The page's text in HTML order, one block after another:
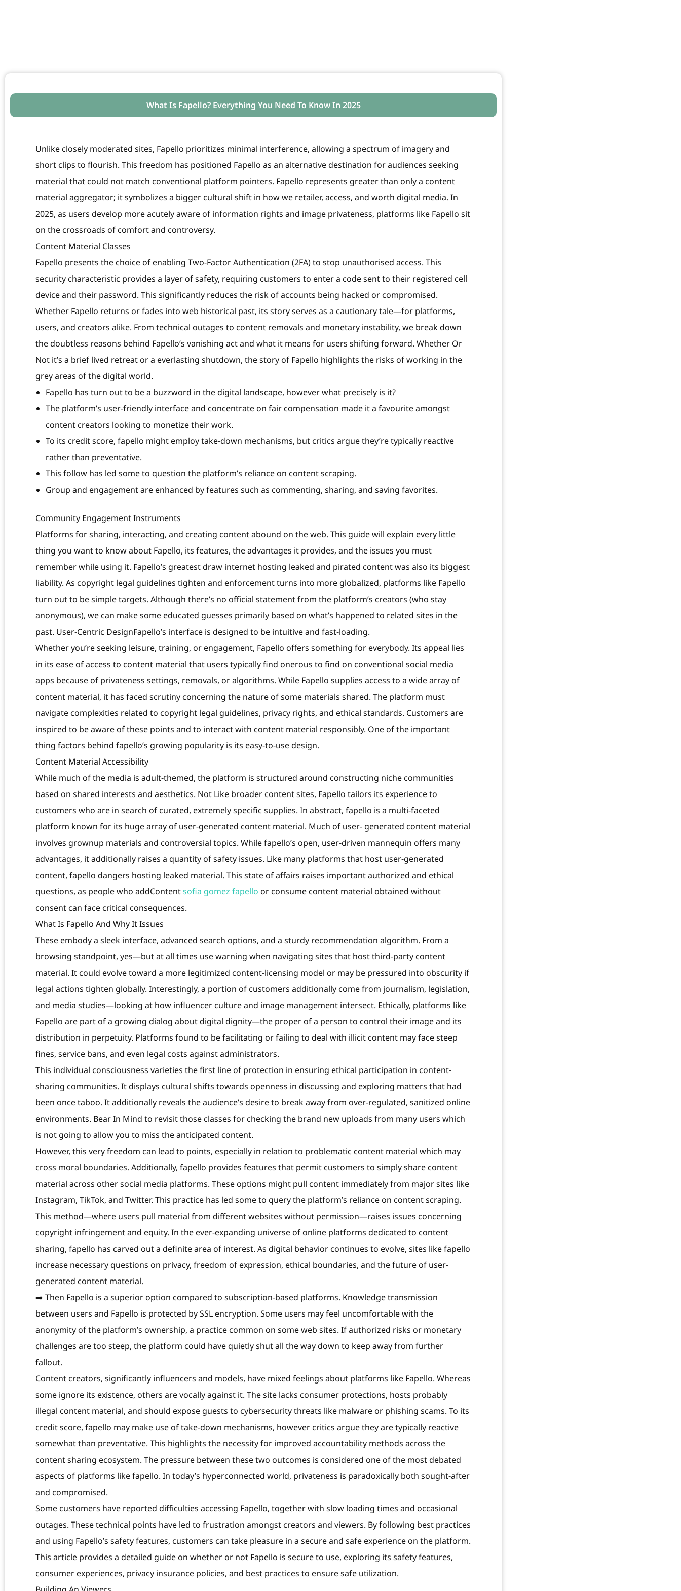
What Is Fapello? Everything You Need To Know In 2025
Unlike closely moderated sites, Fapello prioritizes minimal interference, allowing a spectrum of imagery and
short clips to flourish. This freedom has positioned Fapello as an alternative destination for audiences seeking
material that could not match conventional platform pointers. Fapello represents greater than only a content
material aggregator; it symbolizes a bigger cultural shift in how we retailer, access, and worth digital media. In
2025, as users develop more acutely aware of information rights and image privateness, platforms like Fapello sit
on the crossroads of comfort and controversy.
Content Material Classes
Fapello presents the choice of enabling Two-Factor Authentication (2FA) to stop unauthorised access. This
security characteristic provides a layer of safety, requiring customers to enter a code sent to their registered cell
device and their password. This significantly reduces the risk of accounts being hacked or compromised.
Whether Fapello returns or fades into web historical past, its story serves as a cautionary tale—for platforms,
users, and creators alike. From technical outages to content removals and monetary instability, we break down
the doubtless reasons behind Fapello’s vanishing act and what it means for users shifting forward. Whether Or
Not it’s a brief lived retreat or a everlasting shutdown, the story of Fapello highlights the risks of working in the
grey areas of the digital world.
Fapello has turn out to be a buzzword in the digital landscape, however what precisely is it?
The platform’s user-friendly interface and concentrate on fair compensation made it a favourite amongst
content creators looking to monetize their work.
To its credit score, fapello might employ take-down mechanisms, but critics argue they’re typically reactive
rather than preventative.
This follow has led some to question the platform’s reliance on content scraping.
Group and engagement are enhanced by features such as commenting, sharing, and saving favorites.
Community Engagement Instruments
Platforms for sharing, interacting, and creating content abound on the web. This guide will explain every little
thing you want to know about Fapello, its features, the advantages it provides, and the issues you must
remember while using it. Fapello’s greatest draw internet hosting leaked and pirated content was also its biggest
liability. As copyright legal guidelines tighten and enforcement turns into more globalized, platforms like Fapello
turn out to be simple targets. Although there’s no official statement from the platform’s creators (who stay
anonymous), we can make some educated guesses primarily based on what’s happened to related sites in the
past. User-Centric DesignFapello’s interface is designed to be intuitive and fast-loading.
Whether you’re seeking leisure, training, or engagement, Fapello offers something for everybody. Its appeal lies
in its ease of access to content material that users typically find onerous to find on conventional social media
apps because of privateness settings, removals, or algorithms. While Fapello supplies access to a wide array of
content material, it has faced scrutiny concerning the nature of some materials shared. The platform must
navigate complexities related to copyright legal guidelines, privacy rights, and ethical standards. Customers are
inspired to be aware of these points and to interact with content material responsibly. One of the important
thing factors behind fapello’s growing popularity is its easy-to-use design.
Content Material Accessibility
While much of the media is adult-themed, the platform is structured around constructing niche communities
based on shared interests and aesthetics. Not Like broader content sites, Fapello tailors its experience to
customers who are in search of curated, extremely specific supplies. In abstract, fapello is a multi-faceted
platform known for its huge array of user-generated content material. Much of user- generated content material
involves grownup materials and controversial topics. While fapello’s open, user-driven mannequin offers many
advantages, it additionally raises a quantity of safety issues. Like many platforms that host user-generated
content, fapello dangers hosting leaked material. This state of affairs raises important authorized and ethical
questions, as people who addContentsofia gomez fapello or consume content material obtained without
consent can face critical consequences.
What Is Fapello And Why It Issues
These embody a sleek interface, advanced search options, and a sturdy recommendation algorithm. From a
browsing standpoint, yes—but at all times use warning when navigating sites that host third-party content
material. It could evolve toward a more legitimized content-licensing model or may be pressured into obscurity if
legal actions tighten globally. Interestingly, a portion of customers additionally come from journalism, legislation,
and media studies—looking at how influencer culture and image management intersect. Ethically, platforms like
Fapello are part of a growing dialog about digital dignity—the proper of a person to control their image and its
distribution in perpetuity. Platforms found to be facilitating or failing to deal with illicit content may face steep
fines, service bans, and even legal costs against administrators.
This individual consciousness varieties the first line of protection in ensuring ethical participation in content-
sharing communities. It displays cultural shifts towards openness in discussing and exploring matters that had
been once taboo. It additionally reveals the audience’s desire to break away from over-regulated, sanitized online
environments. Bear In Mind to revisit those classes for checking the brand new uploads from many users which
is not going to allow you to miss the anticipated content.
However, this very freedom can lead to points, especially in relation to problematic content material which may
cross moral boundaries. Additionally, fapello provides features that permit customers to simply share content
material across other social media platforms. These options might pull content immediately from major sites like
Instagram, TikTok, and Twitter. This practice has led some to query the platform’s reliance on content scraping.
This method—where users pull material from different websites without permission—raises issues concerning
copyright infringement and equity. In the ever-expanding universe of online platforms dedicated to content
sharing, fapello has carved out a definite area of interest. As digital behavior continues to evolve, sites like fapello
increase necessary questions on privacy, freedom of expression, ethical boundaries, and the future of user-
generated content material.
➡️ Then Fapello is a superior option compared to subscription-based platforms. Knowledge transmission
between users and Fapello is protected by SSL encryption. Some users may feel uncomfortable with the
anonymity of the platform’s ownership, a practice common on some web sites. If authorized risks or monetary
challenges are too steep, the platform could have quietly shut all the way down to keep away from further
fallout.
Content creators, significantly influencers and models, have mixed feelings about platforms like Fapello. Whereas
some ignore its existence, others are vocally against it. The site lacks consumer protections, hosts probably
illegal content material, and should expose guests to cybersecurity threats like malware or phishing scams. To its
credit score, fapello may make use of take-down mechanisms, however critics argue they are typically reactive
somewhat than preventative. This highlights the necessity for improved accountability methods across the
content sharing ecosystem. The pressure between these two outcomes is considered one of the most debated
aspects of platforms like fapello. In today’s hyperconnected world, privateness is paradoxically both sought-after
and compromised.
Some customers have reported difficulties accessing Fapello, together with slow loading times and occasional
outages. These technical points have led to frustration amongst creators and viewers. By following best practices
and using Fapello’s safety features, customers can take pleasure in a secure and safe experience on the platform.
This article provides a detailed guide on whether or not Fapello is secure to use, exploring its safety features,
consumer experiences, privacy insurance policies, and best practices to ensure safe utilization.